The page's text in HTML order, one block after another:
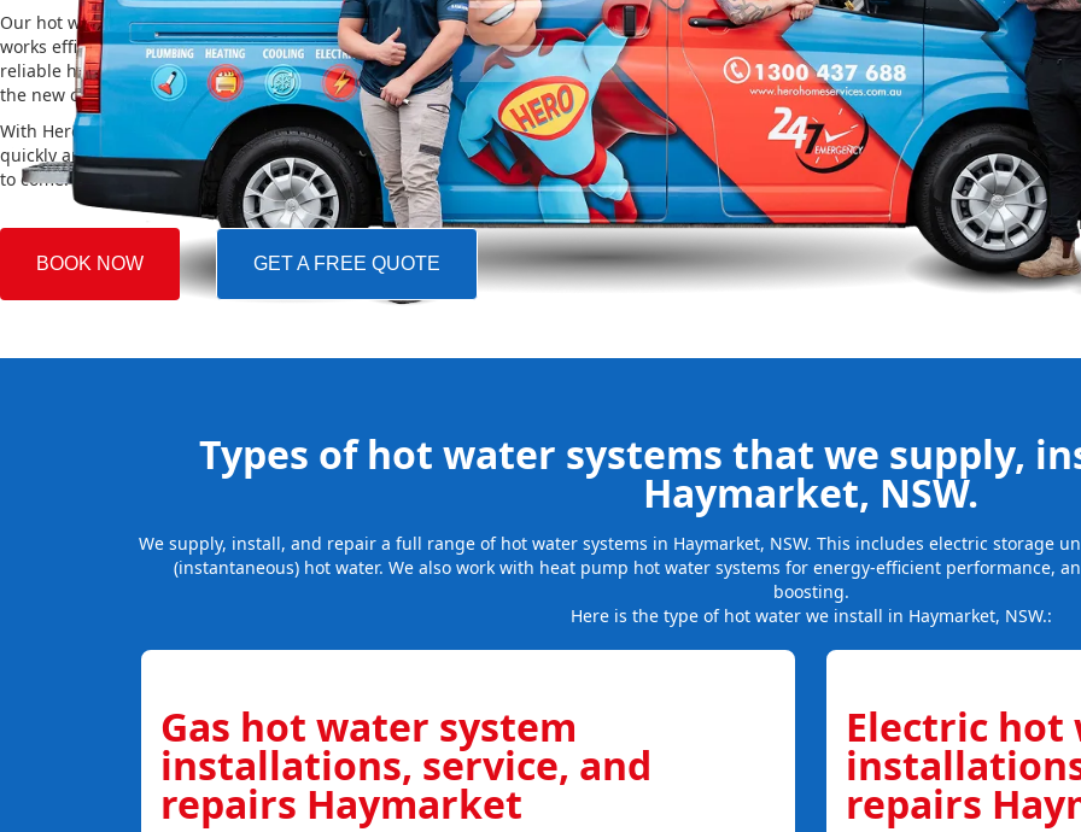
Our hot water installation service in Haymarket makes sure your new system
works efficiently and safely. This helps you save on energy bills and gives you
reliable hot water. We also take care of removing your old system and installing
the new one, making the whole process easy and stress-free.
With Hero Plumbing, you can trust that your hot water system will be installed
quickly and professionally, providing you with reliable hot water for many years
to come.
BOOK NOW GET A FREE QUOTE
Types of hot water systems that we supply,
Haymarket, NSW.
We supply, install, and repair a full range of hot water systems in Haymarket, NSW. This includes electric storage
(instantaneous) hot water. We also work with heat pump hot water systems for energy-efficient performance,
boosting.
Here is the type of hot water we install in Haymarket, NSW.:
Gas hot water system
installations, service, and
repairs Haymarket
Electric hot
repairs